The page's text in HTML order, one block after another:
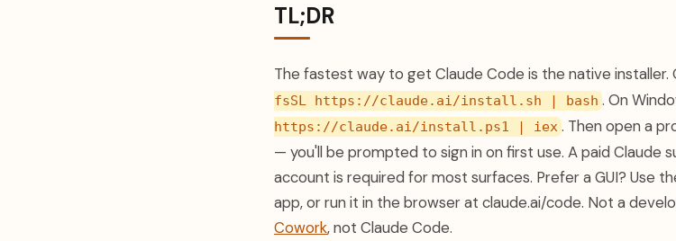
TL;DR
The fastest way to get Claude Code is the native installer.
fsSL https://claude.ai/install.sh | bash . On
https://claude.ai/install.ps1 | iex . Then open a
— you'll be prompted to sign in on first use. A paid Claude
account is required for most surfaces. Prefer a GUI? Use
app, or run it in the browser at claude.ai/code. Not a
Cowork, not Claude Code.